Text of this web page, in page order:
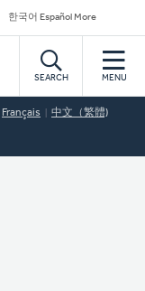
한국어 Español More
SEARCH MENU
Français 中文（繁體)